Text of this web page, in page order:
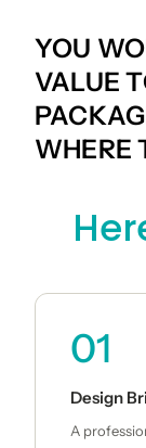
YOU
VALUE
WHERE
01
Design
A